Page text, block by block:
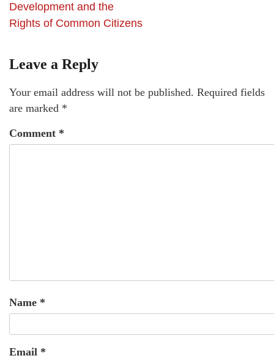
Development and the
Rights of Common Citizens
Leave a Reply
Your email address will not be published. Required fields
are marked *
Comment *
Name *
Email *